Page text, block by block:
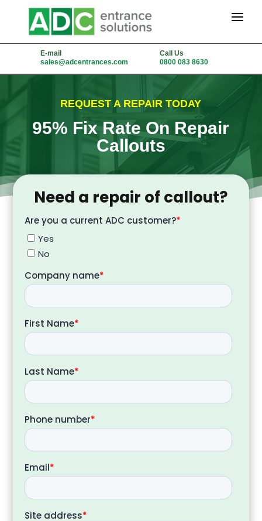
E-mail
sales@adcentrances.com
Call Us
0800 083 8630
REQUEST A REPAIR TODAY
95% Fix Rate On Repair
Callouts